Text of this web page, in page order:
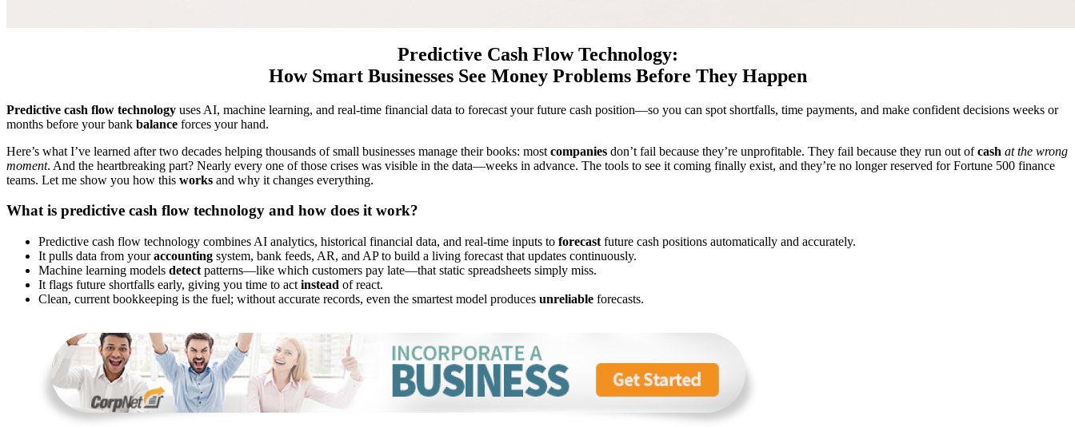
Predictive Cash Flow Technology:
How Smart Businesses See Money Problems Before They Happen
Predictive cash flow technology uses AI, machine learning, and real-time financial data to forecast your future cash position—so you can spot shortfalls, time payments, and make confident decisions weeks or
months before your bank balance forces your hand.
Here’s what I’ve learned after two decades helping thousands of small businesses manage their books: most companies don’t fail because they’re unprofitable. They fail because they run out ofcash at the wrong
moment. And the heartbreaking part? Nearly every one of those crises was visible in the data—weeks in advance. The tools to see it coming finally exist, and they’re no longer reserved for Fortune 500 finance
teams. Let me show you how this works and why it changes everything.
What is predictive cash flow technology and how does it work?
Predictive cash flow technology combines AI analytics, historical financial data, and real-time inputs to forecast future cash positions automatically and accurately.
It pulls data from youraccounting system, bank feeds, AR, and AP to build a living forecast that updates continuously.
Machine learning models detect patterns—like which customers pay late—that static spreadsheets simply miss.
It flags future shortfalls early, giving you time to act instead of react.
Clean, current bookkeeping is the fuel; without accurate records, even the smartest model produces unreliable forecasts.